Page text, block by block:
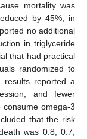
mortality was
by 45%, in
no additional
in triglyceride
that had practical
randomized to
results reported a
and fewer
omega-3
that the risk
was 0.8, 0.7,